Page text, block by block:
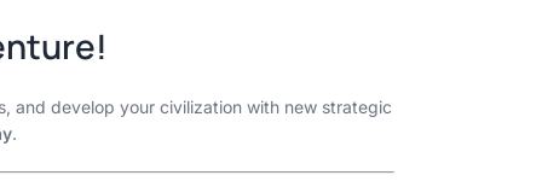
and develop your civilization with new strategic
.